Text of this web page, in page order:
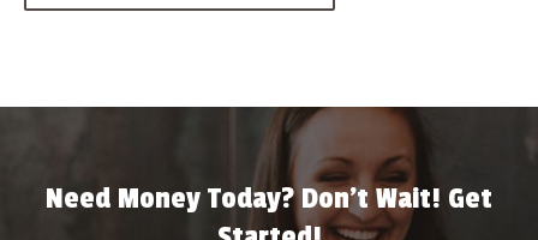
Need Money Today? Don’t Wait! Get